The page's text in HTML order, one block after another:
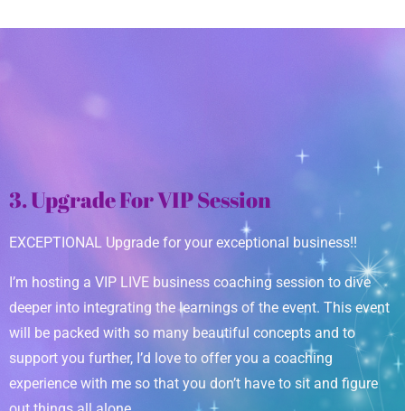
3. Upgrade For VIP Session
EXCEPTIONAL Upgrade for your exceptional business!!
I’m hosting a VIP LIVE business coaching session to dive
deeper into integrating the learnings of the event. This event
will be packed with so many beautiful concepts and to
support you further, I’d love to offer you a coaching
experience with me so that you don’t have to sit and figure